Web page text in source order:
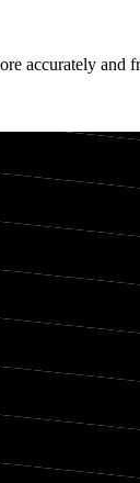
accurately and